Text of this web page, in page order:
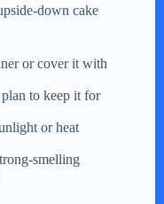
down cake
or cover it with
to keep it for
or heat
smelling